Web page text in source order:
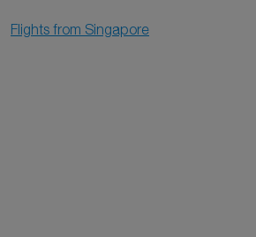
Flights from Singapore